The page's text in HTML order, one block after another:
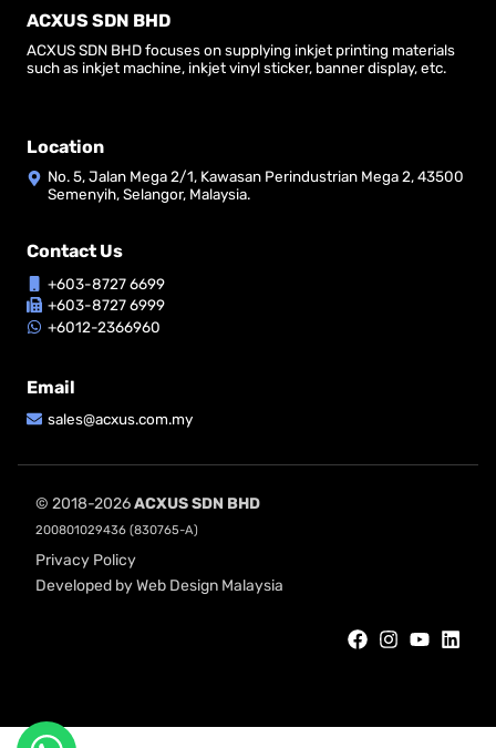
ACXUS SDN BHD
ACXUS SDN BHD focuses on supplying inkjet printing materials
such as inkjet machine, inkjet vinyl sticker, banner display, etc.
Location
No. 5, Jalan Mega 2/1, Kawasan Perindustrian Mega 2, 43500
Semenyih, Selangor, Malaysia.
Contact Us
+603-8727 6699
+603-8727 6999
+6012-2366960
Email
sales@acxus.com.my
© 2018-2026ACXUS SDN BHD
200801029436 (830765-A)
Privacy Policy
Developed by Web Design Malaysia